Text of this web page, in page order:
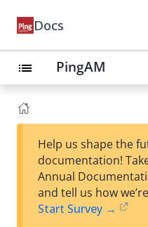
Docs
list PingAM
Help us shape the
documentation!
Annual
and tell us how
Start Survey →